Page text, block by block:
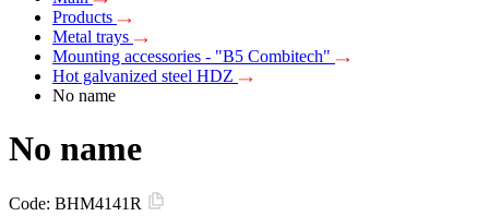
Products
Metal trays
Mounting accessories - "B5 Combitech"
Hot galvanized steel HDZ
No name
No name
Code: BHM4141R